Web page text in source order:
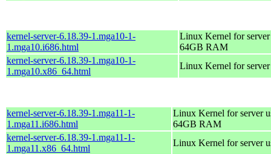
kernel-server-6.18.39-1.mga10-1-
1.mga10.i686.html
Linux Kernel for
64GB RAM
kernel-server-6.18.39-1.mga10-1-
1.mga10.x86_64.html
Linux Kernel for
kernel-server-6.18.39-1.mga11-1-
1.mga11.i686.html
Linux Kernel for server
64GB RAM
kernel-server-6.18.39-1.mga11-1-
1.mga11.x86_64.html
Linux Kernel for server